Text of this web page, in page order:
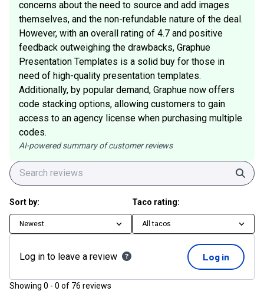
concerns about the need to source and add images
themselves, and the non-refundable nature of the deal.
However, with an overall rating of 4.7 and positive
feedback outweighing the drawbacks, Graphue
Presentation Templates is a solid buy for those in
need of high-quality presentation templates.
Additionally, by popular demand, Graphue now offers
code stacking options, allowing customers to gain
access to an agency license when purchasing multiple
codes.
AI-powered summary of customer reviews
Sort by:
Newest
Taco rating:
All tacos
Log in to leave a review Log in
Showing 0 - 0 of 76 reviews